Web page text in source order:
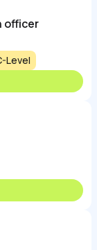
officer
Level